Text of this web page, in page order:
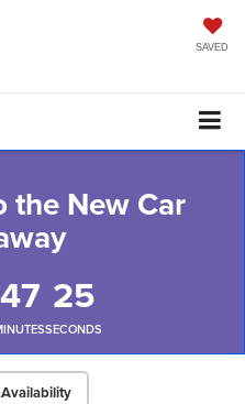
SAVED
the New Car
47 25
SECONDS